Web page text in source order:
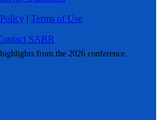
from the 2026 conference.
| Terms of Use
SABR